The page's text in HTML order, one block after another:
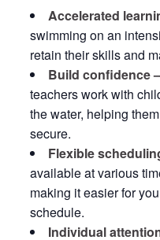
Accelerated
swimming on an
retain their skills and
Build confidence –
teachers work with
the water, helping
secure.
Flexible
available at various
making it easier for
schedule.
Individual